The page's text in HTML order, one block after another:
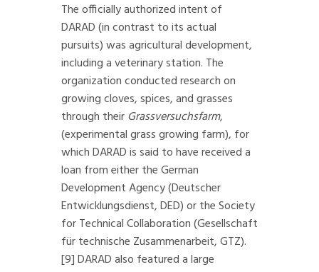
The officially authorized intent of
DARAD (in contrast to its actual
pursuits) was agricultural development,
including a veterinary station. The
organization conducted research on
growing cloves, spices, and grasses
through their Grassversuchsfarm,
(experimental grass growing farm), for
which DARAD is said to have received a
loan from either the German
Development Agency (Deutscher
Entwicklungsdienst, DED) or the Society
for Technical Collaboration (Gesellschaft
für technische Zusammenarbeit, GTZ).
[9]DARAD also featured a large